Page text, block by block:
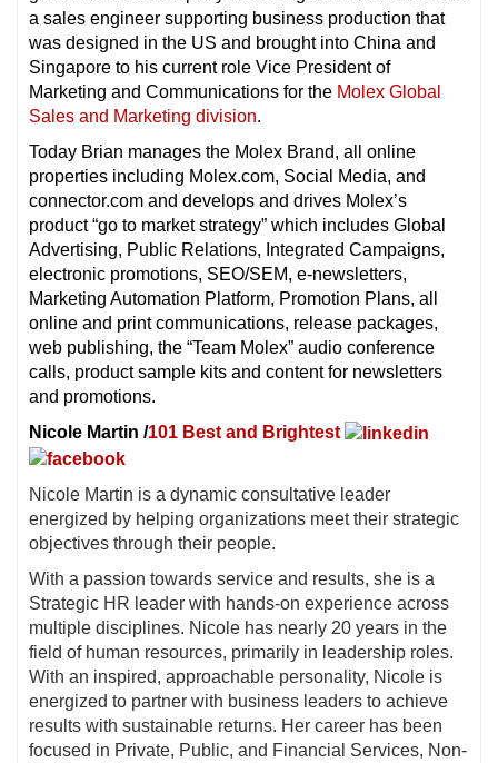
a sales engineer supporting business production that
was designed in the US and brought into China and
Singapore to his current role Vice President of
Marketing and Communications for the Molex Global
Sales and Marketing division.
Today Brian manages the Molex Brand, all online
properties including Molex.com, Social Media, and
connector.com and develops and drives Molex’s
product “go to market strategy” which includes Global
Advertising, Public Relations, Integrated Campaigns,
electronic promotions, SEO/SEM, e-newsletters,
Marketing Automation Platform, Promotion Plans, all
online and print communications, release packages,
web publishing, the “Team Molex” audio conference
calls, product sample kits and content for newsletters
and promotions.
Nicole Martin /101 Best and Brightest
Nicole Martin is a dynamic consultative leader
energized by helping organizations meet their strategic
objectives through their people.
With a passion towards service and results, she is a
Strategic HR leader with hands-on experience across
multiple disciplines. Nicole has nearly 20 years in the
field of human resources, primarily in leadership roles.
With an inspired, approachable personality, Nicole is
energized to partner with business leaders to achieve
results with sustainable returns. Her career has been
focused in Private, Public, and Financial Services, Non-